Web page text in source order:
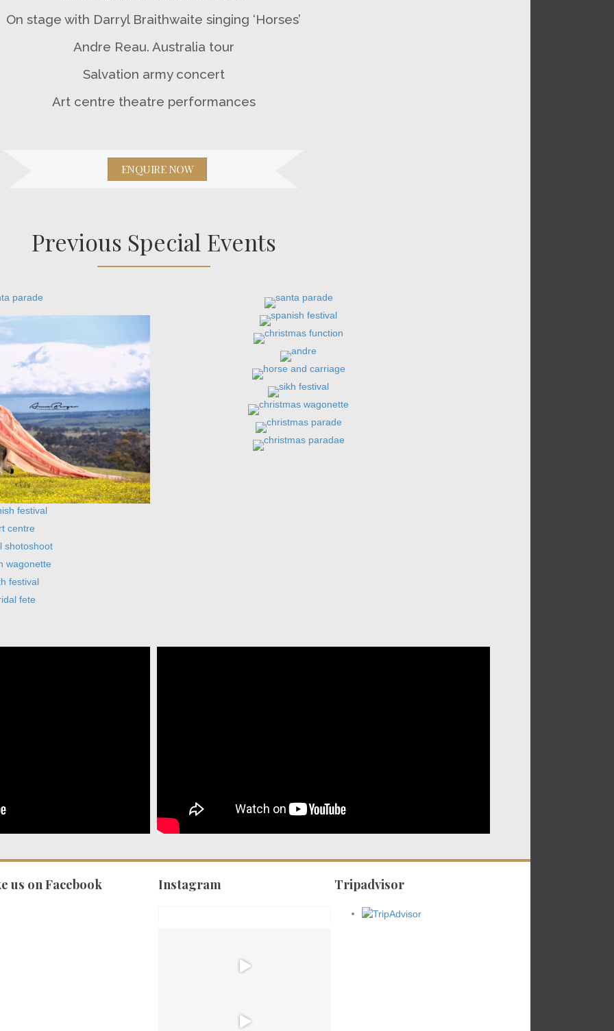
On stage with Darryl Braithwaite singing ‘Horses’
Andre Reau. Australia tour
Salvation army concert
Art centre theatre performances
ENQUIRE NOW
Previous Special Events
us on Facebook Instagram Tripadvisor